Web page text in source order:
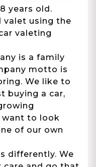
years old.
valet using the
valeting
is a family
motto is
We like to
buying a car,
want to look
of our own
differently. We